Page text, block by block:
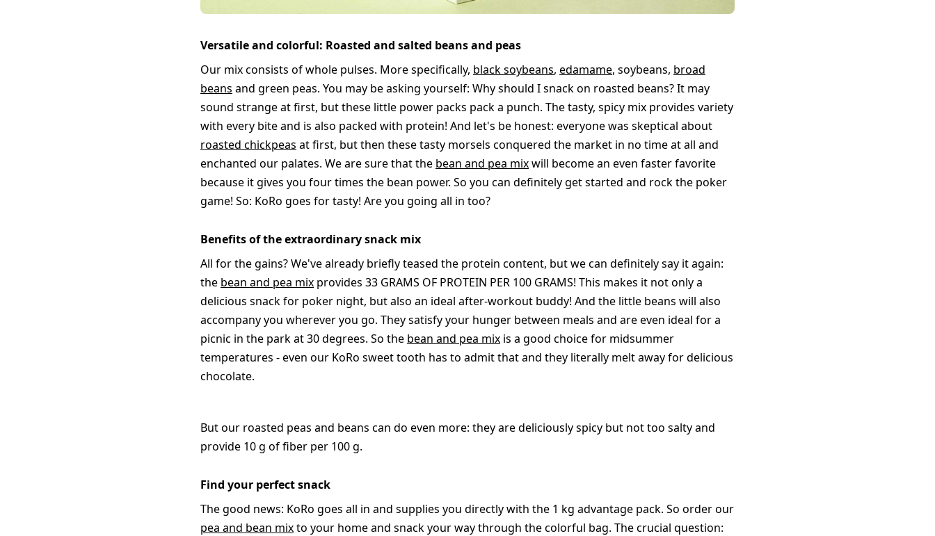
Versatile and colorful: Roasted and salted beans and peas
Our mix consists of whole pulses. More specifically, black soybeans, edamame, soybeans, broad
beans and green peas. You may be asking yourself: Why should I snack on roasted beans? It may
sound strange at first, but these little power packs pack a punch. The tasty, spicy mix provides variety
with every bite and is also packed with protein! And let's be honest: everyone was skeptical about
roasted chickpeas at first, but then these tasty morsels conquered the market in no time at all and
enchanted our palates. We are sure that the bean and pea mixwill become an even faster favorite
because it gives you four times the bean power. So you can definitely get started and rock the poker
game! So: KoRo goes for tasty! Are you going all in too?
Benefits of the extraordinary snack mix
All for the gains? We've already briefly teased the protein content, but we can definitely say it again:
the bean and pea mix provides 33 GRAMS OF PROTEIN PER 100 GRAMS! This makes it not only a
delicious snack for poker night, but also an ideal after-workout buddy! And the little beans will also
accompany you wherever you go. They satisfy your hunger between meals and are even ideal for a
picnic in the park at 30 degrees. So the bean and pea mix is a good choice for midsummer
temperatures - even our KoRo sweet tooth has to admit that and they literally melt away for delicious
chocolate.
But our roasted peas and beans can do even more: they are deliciously spicy but not too salty and
provide 10 g of fiber per 100 g.
Find your perfect snack
The good news: KoRo goes all in and supplies you directly with the 1 kg advantage pack. So order our
pea and bean mixto your home and snack your way through the colorful bag. The crucial question: